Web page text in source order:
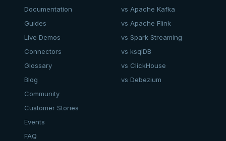
Documentation
Guides
Live Demos
Connectors
Glossary
Blog
Community
Customer Stories
Events
FAQ
vs Apache Kafka
vs Apache Flink
vs Spark Streaming
vs ksqlDB
vs ClickHouse
vs Debezium